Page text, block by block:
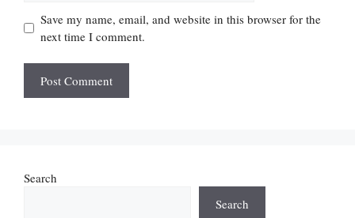
Save my name, email, and website in this browser for the
next time I comment.
Search
Search